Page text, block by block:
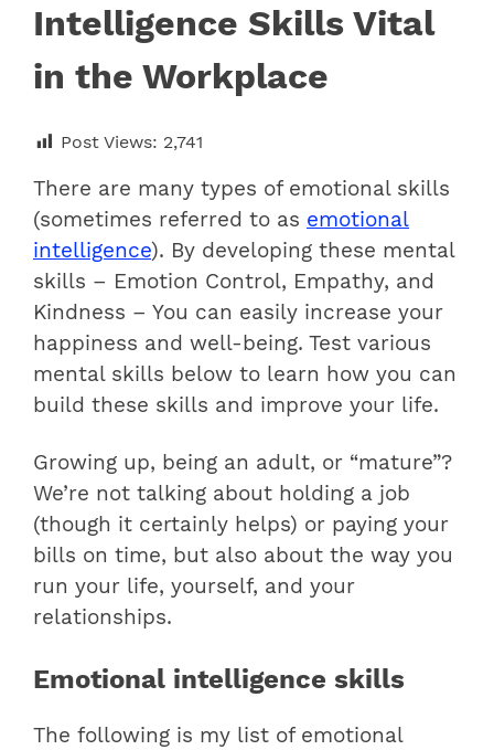
Intelligence Skills Vital
in the Workplace
Post Views: 2,741
There are many types of emotional skills
(sometimes referred to as emotional
intelligence). By developing these mental
skills – Emotion Control, Empathy, and
Kindness – You can easily increase your
happiness and well-being. Test various
mental skills below to learn how you can
build these skills and improve your life.
Growing up, being an adult, or “mature”?
We’re not talking about holding a job
(though it certainly helps) or paying your
bills on time, but also about the way you
run your life, yourself, and your
relationships.
Emotional intelligence skills
The following is my list of emotional